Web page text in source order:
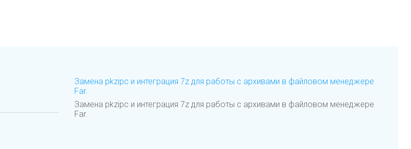
Замена pkzipc и интеграция 7z для работы с архивами в файловом менеджере
Far.
Замена pkzipc и интеграция 7z для работы с архивами в файловом менеджере
Far.